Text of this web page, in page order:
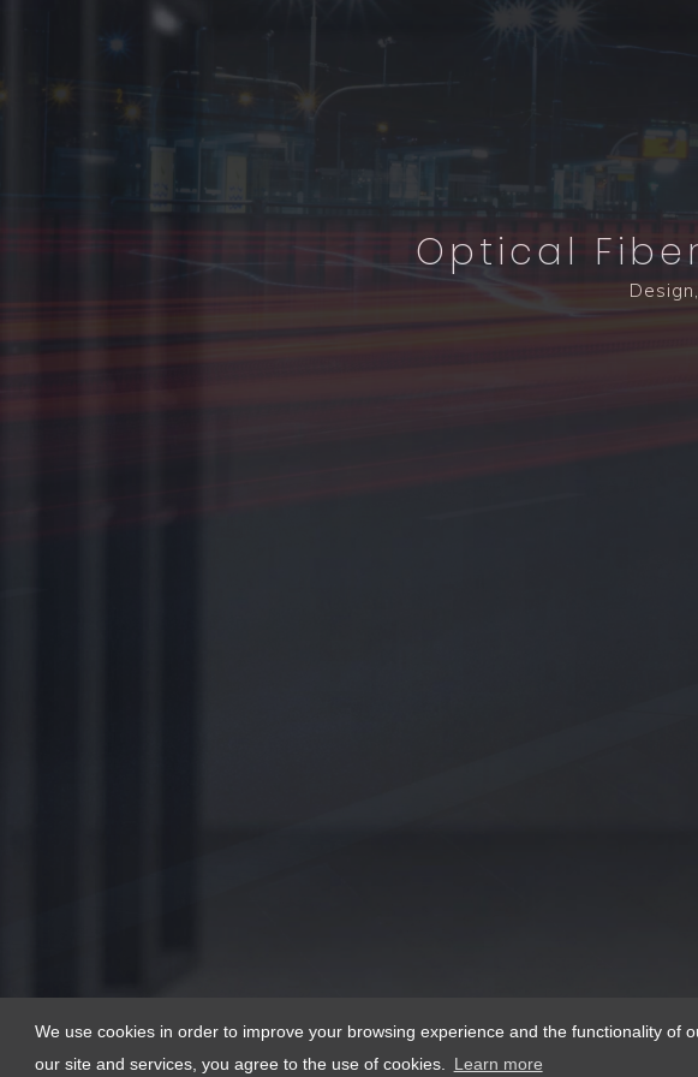
We use cookies in order to improve your browsing experience and the functionality of
our site and services, you agree to the use of cookies. Learn more
Optical